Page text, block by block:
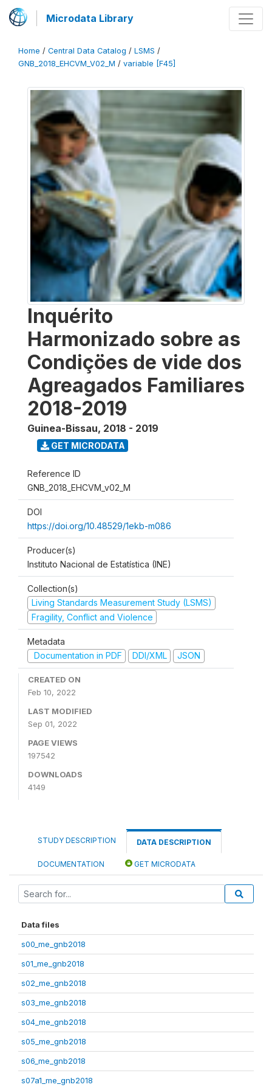
Microdata Library
Home / Central Data Catalog / LSMS /
GNB_2018_EHCVM_V02_M / variable [F45]
Inquérito
Harmonizado sobre as
Condiçöes de vide dos
Agreagados Familiares
2018-2019
Guinea-Bissau, 2018 - 2019
GET MICRODATA
Reference ID
GNB_2018_EHCVM_v02_M
DOI
https://doi.org/10.48529/1ekb-m086
Producer(s)
Instituto Nacional de Estatística (INE)
Collection(s)
Living Standards Measurement Study (LSMS)
Fragility, Conflict and Violence
Metadata
Documentation in PDF
DDI/XML JSON
CREATED ON
Feb 10, 2022
LAST MODIFIED
Sep 01, 2022
PAGE VIEWS
197542
DOWNLOADS
4149
STUDY DESCRIPTION DATA DESCRIPTION
DOCUMENTATION GET MICRODATA
Data files
s00_me_gnb2018
s01_me_gnb2018
s02_me_gnb2018
s03_me_gnb2018
s04_me_gnb2018
s05_me_gnb2018
s06_me_gnb2018
s07a1_me_gnb2018